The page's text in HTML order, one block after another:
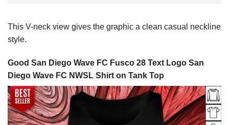
This V-neck view gives the graphic a clean casual neckline
style.
Good San Diego Wave FC Fusco 28 Text Logo San
Diego Wave FC NWSL Shirt on Tank Top